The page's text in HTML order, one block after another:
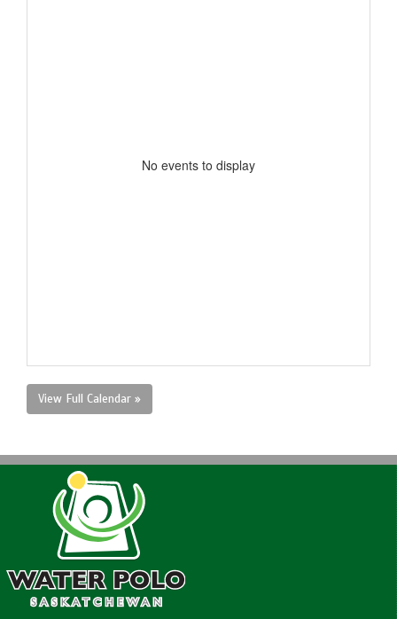
No events to display
View Full Calendar »